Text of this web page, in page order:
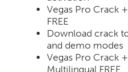
Vegas Pro Crack
FREE
Download crack
and demo modes
Vegas Pro Crack
Multilingual FREE